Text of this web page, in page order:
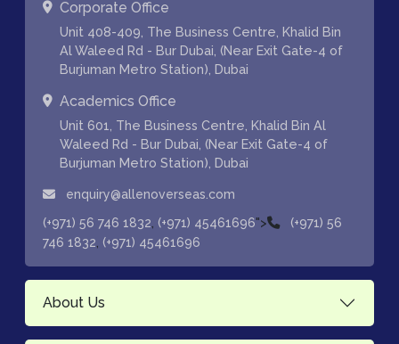
Corporate Office
Unit 408-409, The Business Centre, Khalid Bin
Al Waleed Rd - Bur Dubai, (Near Exit Gate-4 of
Burjuman Metro Station), Dubai
Academics Office
Unit 601, The Business Centre, Khalid Bin Al
Waleed Rd - Bur Dubai, (Near Exit Gate-4 of
Burjuman Metro Station), Dubai
enquiry@allenoverseas.com
(+971) 56 746 1832 (+971) 45461696">
(+971) 56
746 1832 (+971) 45461696
About Us